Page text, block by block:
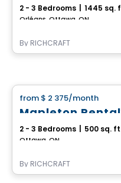
2 - 3 Bedrooms 1445 sq.
Orléans, Ottawa, ON
By RICHCRAFT
from $ 2 375/month
Mapleton
2 - 3 Bedrooms 500 sq.
Ottawa, ON
By RICHCRAFT